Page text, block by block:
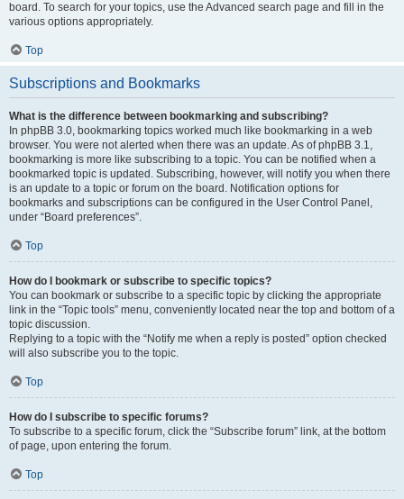
board. To search for your topics, use the Advanced search page and fill in the
various options appropriately.
Top
Subscriptions and Bookmarks
What is the difference between bookmarking and subscribing?
In phpBB 3.0, bookmarking topics worked much like bookmarking in a web
browser. You were not alerted when there was an update. As of phpBB 3.1,
bookmarking is more like subscribing to a topic. You can be notified when a
bookmarked topic is updated. Subscribing, however, will notify you when there
is an update to a topic or forum on the board. Notification options for
bookmarks and subscriptions can be configured in the User Control Panel,
under “Board preferences”.
Top
How do I bookmark or subscribe to specific topics?
You can bookmark or subscribe to a specific topic by clicking the appropriate
link in the “Topic tools” menu, conveniently located near the top and bottom of a
topic discussion.
Replying to a topic with the “Notify me when a reply is posted” option checked
will also subscribe you to the topic.
Top
How do I subscribe to specific forums?
To subscribe to a specific forum, click the “Subscribe forum” link, at the bottom
of page, upon entering the forum.
Top